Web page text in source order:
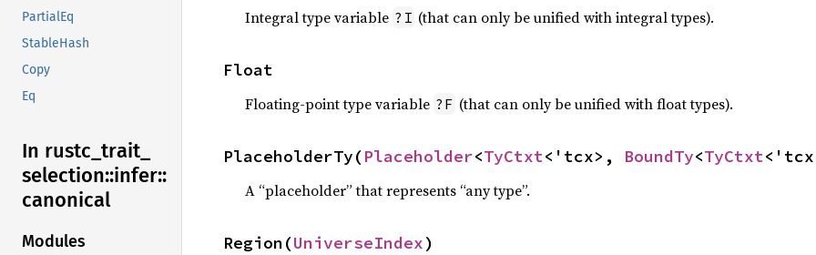
PartialEq
StableHash
Copy
Eq
In rustc_ trait_
selection::infer::
canonical
Modules
Integral type variable ?I (that can only be unified with integral types).
Float
Floating-point type variable ?F (that can only be unified with float types).
PlaceholderTy(Placeholder<TyCtxt<'tcx>, BoundTy<TyCtxt
A “placeholder” that represents “any type”.
Region(UniverseIndex)